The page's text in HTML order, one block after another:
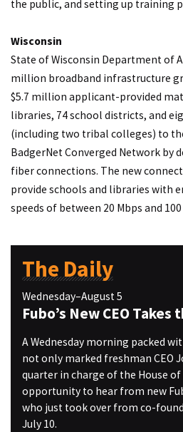
the public, and setting up training
Wisconsin
State of Wisconsin Department of
million broadband infrastructure
$5.7 million applicant-provided
libraries, 74 school districts, and
(including two tribal colleges) to
BadgerNet Converged Network by
fiber connections. The new
provide schools and libraries with
speeds of between 20 Mbps and 100
The Daily
Wednesday–August 5
Fubo’s New CEO Takes
A Wednesday morning packed
not only marked freshman CEO
quarter in charge of the House
opportunity to hear from new
who just took over from co-
July 10.